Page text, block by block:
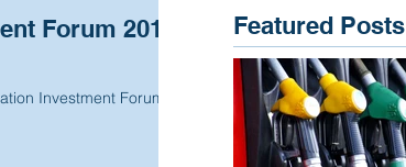
Forum 2012
Investment Forum
Featured Posts